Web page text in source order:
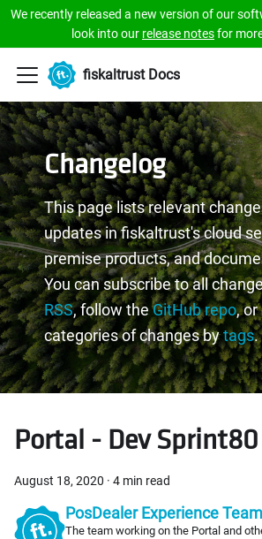
We recently released a new version of our
look into our release notesfor
fiskaltrust Docs
Changelog
This page lists relevant
updates in fiskaltrust's cloud
premise products, and
You can subscribe to all
RSS, follow theGitHub repo, or
categories of changes bytags.
Portal - Dev Sprint80
August 18, 2020 · 4 min read
PosDealer Experience Team
The team working on the Portal and